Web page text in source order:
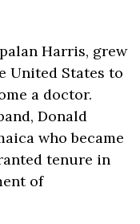
Harris, grew
United States to
a doctor.
Donald
who became
tenure in
of